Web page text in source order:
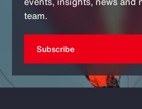
team.
Subscribe